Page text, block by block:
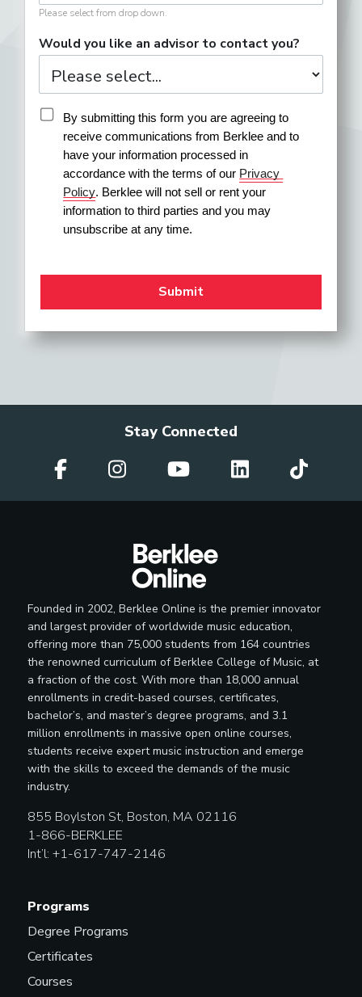
Please select from drop down.
Would you like an advisor to contact you?
By submitting this form you are agreeing to
receive communications from Berklee and to
have your information processed in
accordance with the terms of our Privacy
Policy. Berklee will not sell or rent your
information to third parties and you may
unsubscribe at any time.
Stay Connected
Founded in 2002, Berklee Online is the premier innovator
and largest provider of worldwide music education,
offering more than 75,000 students from 164 countries
the renowned curriculum of Berklee College of Music, at
a fraction of the cost. With more than 18,000 annual
enrollments in credit-based courses, certificates,
bachelor’s, and master’s degree programs, and 3.1
million enrollments in massive open online courses,
students receive expert music instruction and emerge
with the skills to exceed the demands of the music
industry.
855 Boylston St, Boston, MA 02116
1-866-BERKLEE
Int’l: +1-617-747-2146
Programs
Degree Programs
Certificates
Courses